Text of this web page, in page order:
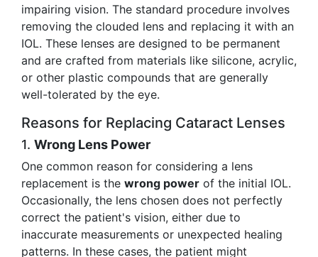
impairing vision. The standard procedure involves
removing the clouded lens and replacing it with an
IOL. These lenses are designed to be permanent
and are crafted from materials like silicone, acrylic,
or other plastic compounds that are generally
well-tolerated by the eye.
Reasons for Replacing Cataract Lenses
1. Wrong Lens Power
One common reason for considering a lens
replacement is the wrong power of the initial IOL.
Occasionally, the lens chosen does not perfectly
correct the patient's vision, either due to
inaccurate measurements or unexpected healing
patterns. In these cases, the patient might